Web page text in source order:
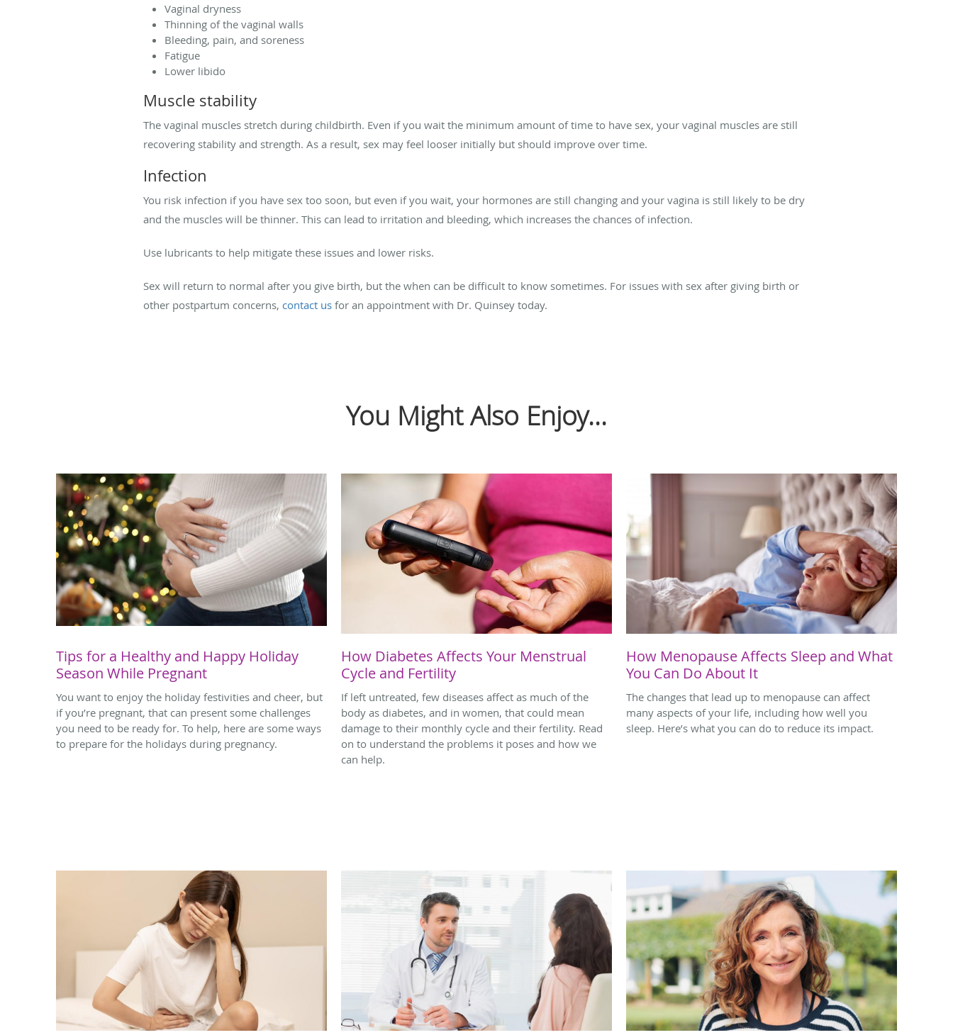
Vaginal dryness
Thinning of the vaginal walls
Bleeding, pain, and soreness
Fatigue
Lower libido
Muscle stability
The vaginal muscles stretch during childbirth. Even if you wait the minimum amount of time to have sex, your vaginal muscles are still
recovering stability and strength. As a result, sex may feel looser initially but should improve over time.
Infection
You risk infection if you have sex too soon, but even if you wait, your hormones are still changing and your vagina is still likely to be dry
and the muscles will be thinner. This can lead to irritation and bleeding, which increases the chances of infection.
Use lubricants to help mitigate these issues and lower risks.
Sex will return to normal after you give birth, but the when can be difficult to know sometimes. For issues with sex after giving birth or
other postpartum concerns, contact us for an appointment with Dr. Quinsey today.
You Might Also Enjoy...
Tips for a Healthy and Happy Holiday
Season While Pregnant
You want to enjoy the holiday festivities and cheer, but
if you’re pregnant, that can present some challenges
you need to be ready for. To help, here are some ways
to prepare for the holidays during pregnancy.
How Diabetes Affects Your Menstrual
Cycle and Fertility
If left untreated, few diseases affect as much of the
body as diabetes, and in women, that could mean
damage to their monthly cycle and their fertility. Read
on to understand the problems it poses and how we
can help.
How Menopause Affects Sleep and What
You Can Do About It
The changes that lead up to menopause can affect
many aspects of your life, including how well you
sleep. Here’s what you can do to reduce its impact.